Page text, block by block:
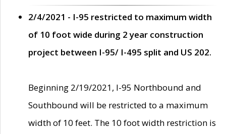
2/4/2021 - I-95 restricted to maximum width
of 10 foot wide during 2 year construction
project between I-95/ I-495 split and US 202.
Beginning 2/19/2021, I-95 Northbound and
Southbound will be restricted to a maximum
width of 10 feet. The 10 foot width restriction is